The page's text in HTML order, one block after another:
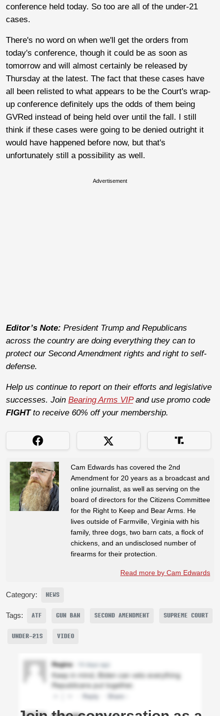
conference held today. So too are all of the under-21
cases.
There's no word on when we'll get the orders from
today's conference, though it could be as soon as
tomorrow and will almost certainly be released by
Thursday at the latest. The fact that these cases have
all been relisted to what appears to be the Court's wrap-
up conference definitely ups the odds of them being
GVRed instead of being held over until the fall. I still
think if these cases were going to be denied outright it
would have happened before now, but that's
unfortunately still a possibility as well.
Advertisement
Editor’s Note: President Trump and Republicans
across the country are doing everything they can to
protect our Second Amendment rights and right to self-
defense.
Help us continue to report on their efforts and legislative
successes. Join Bearing Arms VIPand use promo code
FIGHTto receive 60% off your membership.
Cam Edwards has covered the 2nd
Amendment for 20 years as a broadcast and
online journalist, as well as serving on the
board of directors for the Citizens Committee
for the Right to Keep and Bear Arms. He
lives outside of Farmville, Virginia with his
family, three dogs, two barn cats, a flock of
chickens, and an undisclosed number of
firearms for their protection.
Read more by Cam Edwards
Category: NEWS
Tags: ATF GUN BAN SECOND AMENDMENT SUPREME COURT
UNDER-21S VIDEO